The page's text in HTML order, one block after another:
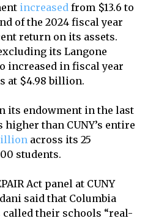
increased from $13.6 to
of the 2024 fiscal year
return on its assets.
its Langone
increased in fiscal year
at $4.98 billion.
its endowment in the last
than CUNY’s entire
across its 25
students.
Act panel at CUNY
said that Columbia
called their schools “real-